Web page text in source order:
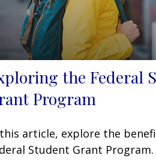
the Federal
Program
article, explore the
Student Grant Program.